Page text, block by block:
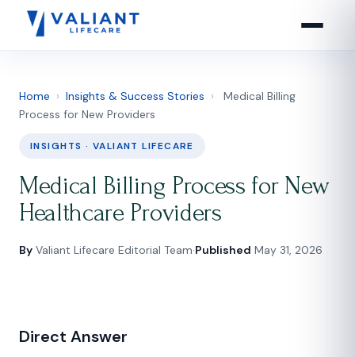
Home › Insights & Success Stories ›
Medical Billing
Process for New Providers
INSIGHTS · VALIANT LIFECARE
Medical Billing Process for New
Healthcare Providers
By Valiant Lifecare Editorial Team·Published May 31, 2026
Direct Answer